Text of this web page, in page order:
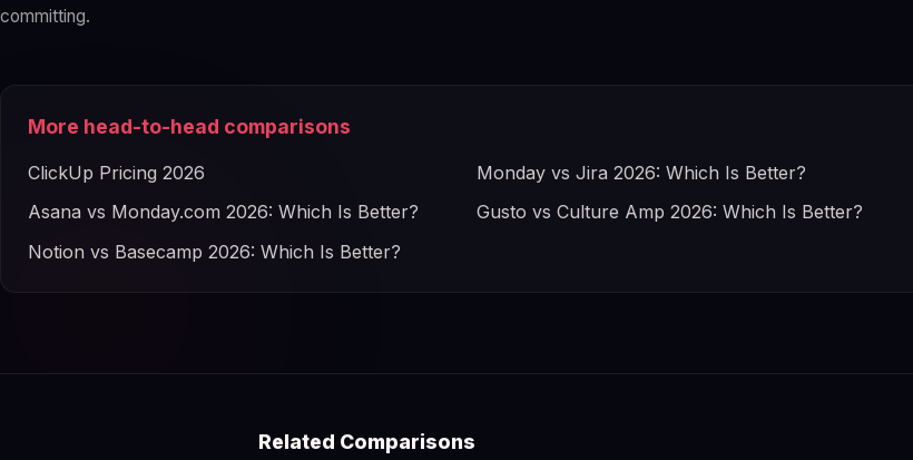
committing.
More head-to-head comparisons
ClickUp Pricing 2026
Monday vs Jira 2026: Which Is Better?
Asana vs Monday.com 2026: Which Is Better?
Gusto vs Culture Amp 2026: Which Is Better?
Notion vs Basecamp 2026: Which Is Better?
Related Comparisons